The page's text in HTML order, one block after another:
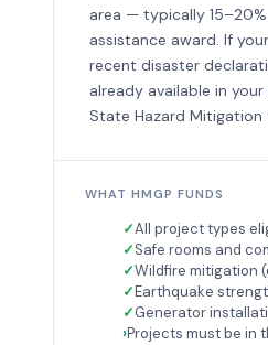
area — typically
assistance award. If
recent disaster
already available in
State Hazard Mitigation
WHAT HMGP FUNDS
All project types
Safe rooms and
Wildfire mitigation
Earthquake
Generator
Projects must be in